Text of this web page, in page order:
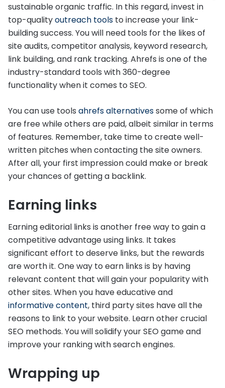
sustainable organic traffic. In this regard, invest in
top-qualityoutreach tools to increase your link-
building success. You will need tools for the likes of
site audits, competitor analysis, keyword research,
link building, and rank tracking. Ahrefs is one of the
industry-standard tools with 360-degree
functionality when it comes to SEO.
You can use tools ahrefs alternativessome of which
are free while others are paid, albeit similar in terms
of features. Remember, take time to create well-
written pitches when contacting the site owners.
After all, your first impression could make or break
your chances of getting a backlink.
Earning links
Earning editorial links is another free way to gain a
competitive advantage using links. It takes
significant effort to deserve links, but the rewards
are worth it. One way to earn links is by having
relevant content that will gain your popularity with
other sites. When you have educative and
informative content, third party sites have all the
reasons to link to your website. Learn other crucial
SEO methods. You will solidify your SEO game and
improve your ranking with search engines.
Wrapping up